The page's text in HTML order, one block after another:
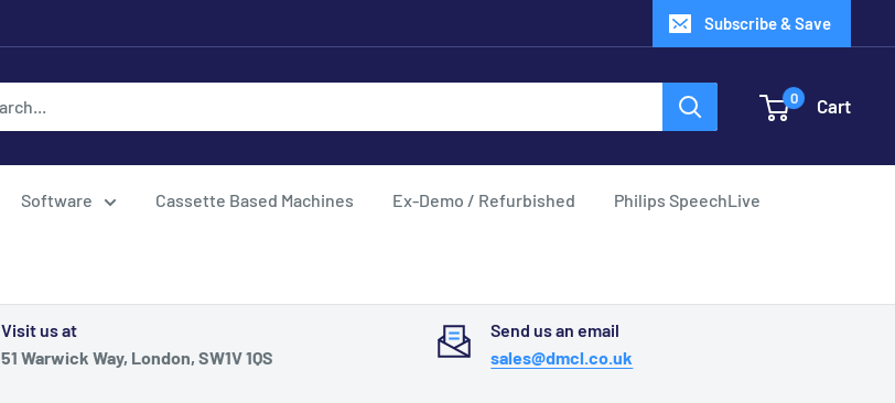
Subscribe & Save
0 Cart
Software Cassette Based Machines Ex-Demo / Refurbished Philips SpeechLive
Visit us at
51 Warwick Way, London, SW1V 1QS
Send us an email
sales@dmcl.co.uk